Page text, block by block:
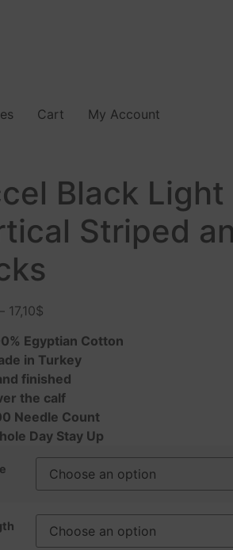
Cart My Account
Black Light
Striped
17,10$
Egyptian Cotton
in Turkey
finished
the calf
Needle Count
Day Stay Up